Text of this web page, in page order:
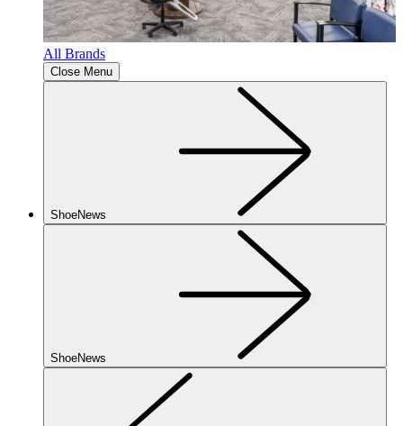
All Brands
Close Menu
ShoeNews
ShoeNews